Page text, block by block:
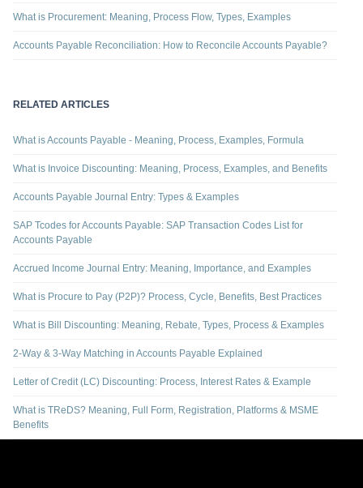
What is Procurement: Meaning, Process Flow, Types, Examples
Accounts Payable Reconciliation: How to Reconcile Accounts Payable?
RELATED ARTICLES
What is Accounts Payable - Meaning, Process, Examples, Formula
What is Invoice Discounting: Meaning, Process, Examples, and Benefits
Accounts Payable Journal Entry: Types & Examples
SAP Tcodes for Accounts Payable: SAP Transaction Codes List for
Accounts Payable
Accrued Income Journal Entry: Meaning, Importance, and Examples
What is Procure to Pay (P2P)? Process, Cycle, Benefits, Best Practices
What is Bill Discounting: Meaning, Rebate, Types, Process & Examples
2-Way & 3-Way Matching in Accounts Payable Explained
Letter of Credit (LC) Discounting: Process, Interest Rates & Example
What is TReDS? Meaning, Full Form, Registration, Platforms & MSME
Benefits